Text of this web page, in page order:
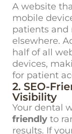
A website
mobile
patients and
elsewhere.
half of all
devices,
for patient
2. SEO-
Visibility
Your dental
friendly to
results. If